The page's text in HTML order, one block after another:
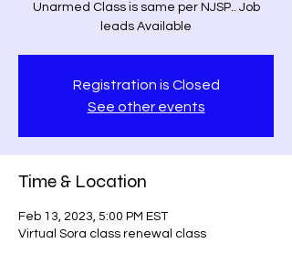
Unarmed Class is same per NJSP.. Job
leads Available
Registration is Closed
See other events
Time & Location
Feb 13, 2023, 5:00 PM EST
Virtual Sora class renewal class